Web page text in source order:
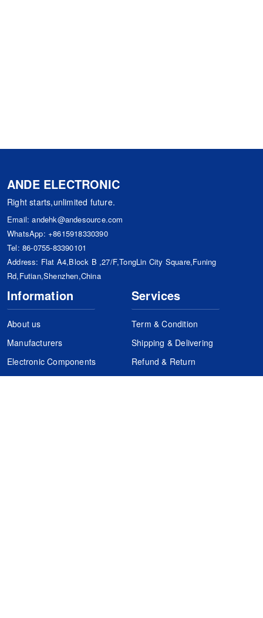
ANDE ELECTRONIC
Right starts,unlimited future.
Email:andehk@andesource.com
WhatsApp: +8615918330390
Tel: 86-0755-83390101
Address: Flat A4,Block B ,27/F,TongLin City Square,Funing
Rd,Futian,Shenzhen,China
Information
About us
Manufacturers
Electronic Components
Services
Term & Condition
Shipping & Delivering
Refund & Return